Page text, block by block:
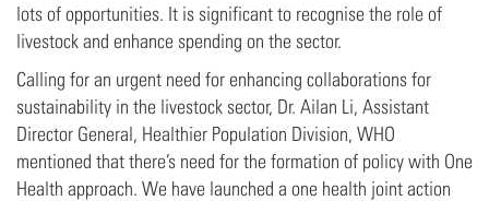
lots of opportunities. It is significant to recognise the role of
livestock and enhance spending on the sector.
Calling for an urgent need for enhancing collaborations for
sustainability in the livestock sector, Dr. Ailan Li, Assistant
Director General, Healthier Population Division, WHO
mentioned that there’s need for the formation of policy with One
Health approach. We have launched a one health joint action